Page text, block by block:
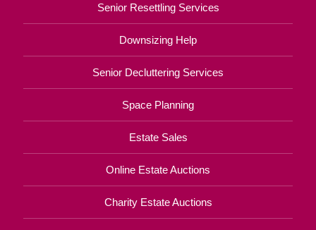
Senior Resettling Services
Downsizing Help
Senior Decluttering Services
Space Planning
Estate Sales
Online Estate Auctions
Charity Estate Auctions